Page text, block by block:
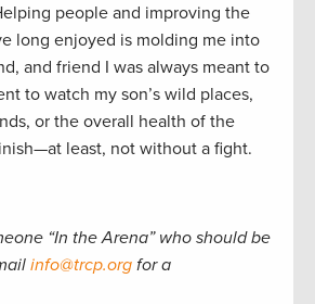
people and improving the
long enjoyed is molding me into
and friend I was always meant to
to watch my son’s wild places,
or the overall health of the
least, not without a fight.
“In the Arena” who should be
info@trcp.org for a